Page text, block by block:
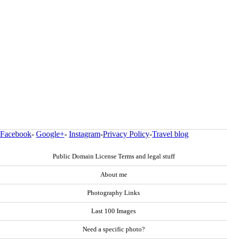
Facebook- Google+- Instagram-Privacy Policy-Travel blog
Public Domain License Terms and legal stuff
About me
Photography Links
Last 100 Images
Need a specific photo?